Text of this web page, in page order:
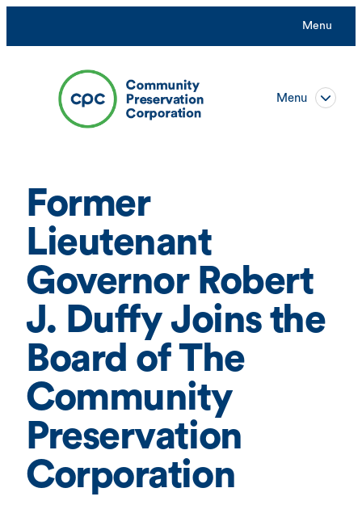
content
Menu
Menu
Former
Lieutenant
Governor Robert
J. Duffy Joins the
Board of The
Community
Preservation
Corporation